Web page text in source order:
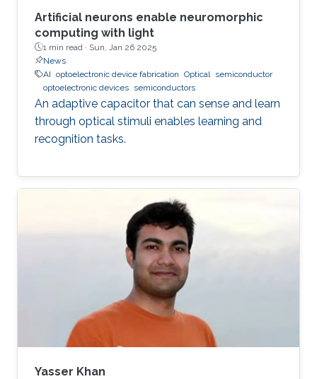
Artificial neurons enable neuromorphic
computing with light
1 min read · Sun, Jan 26 2025
News
AI optoelectronic device fabrication Optical semiconductor
optoelectronic devices semiconductors
An adaptive capacitor that can sense and learn
through optical stimuli enables learning and
recognition tasks.
Yasser Khan